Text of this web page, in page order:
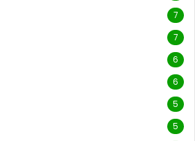
7
7
6
6
5
5